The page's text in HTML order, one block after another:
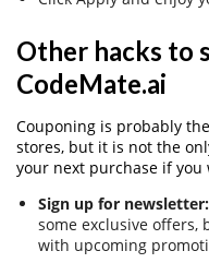
Other hacks to
CodeMate.ai
Couponing is probably
stores, but it is not the
your next purchase if you
Sign up for newsletter:
some exclusive offers,
with upcoming